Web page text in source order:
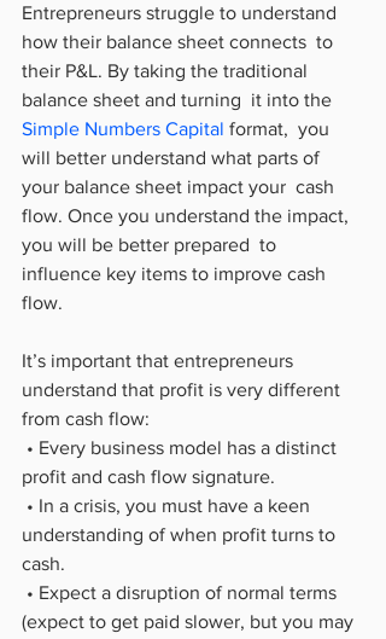
Entrepreneurs struggle to understand
how their balance sheet connects  to
their P&L. By taking the traditional
balance sheet and turning  it into the
Simple Numbers Capital format,  you
will better understand what parts of
your balance sheet impact your  cash
flow. Once you understand the impact,
you will be better prepared  to
influence key items to improve cash
flow.
It’s important that entrepreneurs
understand that profit is very different
from cash flow:
profit and cash flow signature.
understanding of when profit turns to
cash.
(expect to get paid slower, but you may